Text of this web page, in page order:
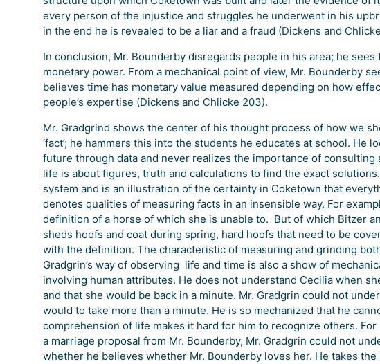
every person of the injustice and struggles he underwent in his
in the end he is revealed to be a liar and a fraud (Dickens and
In conclusion, Mr. Bounderby disregards people in his area; he
monetary power. From a mechanical point of view, Mr. Bounderby
believes time has monetary value measured depending on how
people’s expertise (Dickens and Chlicke 203).
Mr. Gradgrind shows the center of his thought process of how we
‘fact’; he hammers this into the students he educates at school. He
future through data and never realizes the importance of consulting
life is about figures, truth and calculations to find the exact
system and is an illustration of the certainty in Coketown that
denotes qualities of measuring facts in an insensible way. For
definition of a horse of which she is unable to. But of which Bitzer
sheds hoofs and coat during spring, hard hoofs that need to be
with the definition. The characteristic of measuring and grinding
Gradgrin’s way of observing life and time is also a show of
involving human attributes. He does not understand Cecilia when
and that she would be back in a minute. Mr. Gradgrin could not
would to take more than a minute. He is so mechanized that he
comprehension of life makes it hard for him to recognize others.
a marriage proposal from Mr. Bounderby, Mr. Gradgrin could not
whether he believes whether Mr. Bounderby loves her. He takes